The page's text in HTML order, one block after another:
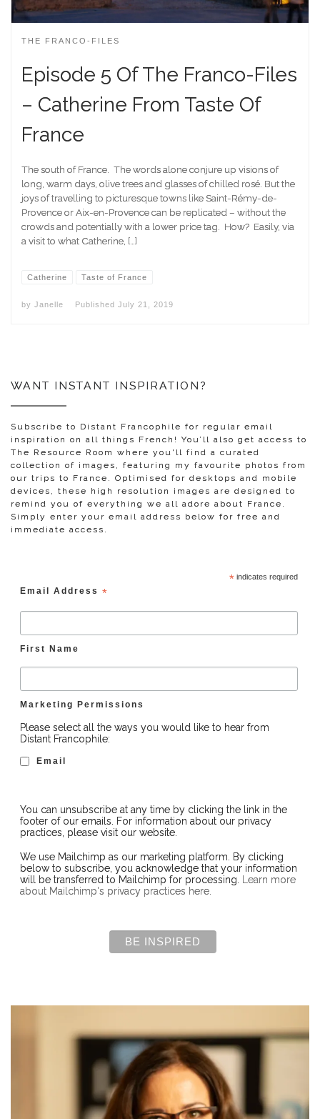
THE FRANCO-FILES
Episode 5 Of The Franco-Files
– Catherine From Taste Of
France
The south of France. The words alone conjure up visions of
long, warm days, olive trees and glasses of chilled rosé. But the
joys of travelling to picturesque towns like Saint-Rémy-de-
Provence or Aix-en-Provence can be replicated – without the
crowds and potentially with a lower price tag. How? Easily, via
a visit to what Catherine, […]
Catherine Taste of France
by Janelle Published July 21, 2019
WANT INSTANT INSPIRATION?
Subscribe to Distant Francophile for regular email
inspiration on all things French! You’ll also get access to
The Resource Room where you'll find a curated
collection of images, featuring my favourite photos from
our trips to France. Optimised for desktops and mobile
devices, these high resolution images are designed to
remind you of everything we all adore about France.
Simply enter your email address below for free and
immediate access.
*indicates required
Email Address *
First Name
Marketing Permissions
Please select all the ways you would like to hear from
Distant Francophile:
Email
You can unsubscribe at any time by clicking the link in the
footer of our emails. For information about our privacy
practices, please visit our website.
We use Mailchimp as our marketing platform. By clicking
below to subscribe, you acknowledge that your information
will be transferred to Mailchimp for processing.
Learn more
about Mailchimp's privacy practices here.